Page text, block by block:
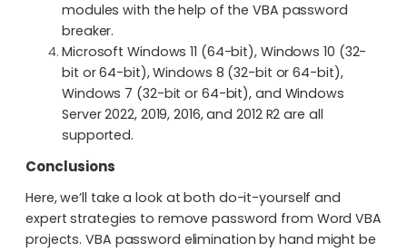
modules with the help of the VBA password
breaker.
Microsoft Windows 11 (64-bit), Windows 10 (32-
bit or 64-bit), Windows 8 (32-bit or 64-bit),
Windows 7 (32-bit or 64-bit), and Windows
Server 2022, 2019, 2016, and 2012 R2 are all
supported.
Conclusions
Here, we’ll take a look at both do-it-yourself and
expert strategies to remove password from Word VBA
projects. VBA password elimination by hand might be